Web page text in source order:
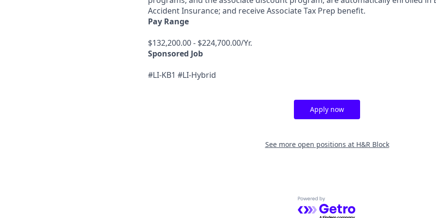
Accident Insurance; and receive Associate Tax Prep benefit.
Pay Range
$132,200.00 - $224,700.00/Yr.
Sponsored Job
#LI-KB1 #LI-Hybrid
Apply now
See more open positions at H&R Block
Powered by Getro.com